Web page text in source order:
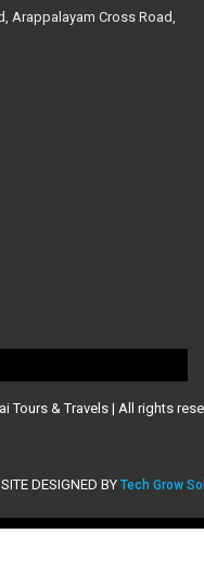
Arappalayam Cross Road,
Tours & Travels | All rights
SITE DESIGNED BY Tech Grow